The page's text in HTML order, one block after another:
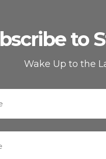
to
Wake Up to the